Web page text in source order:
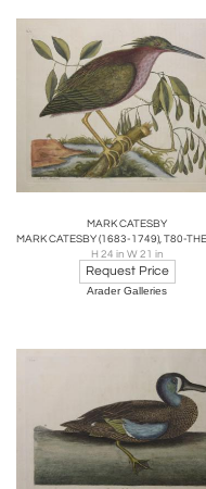
MARK CATESBY
H 24 in W 21 in
Request Price
Arader Galleries